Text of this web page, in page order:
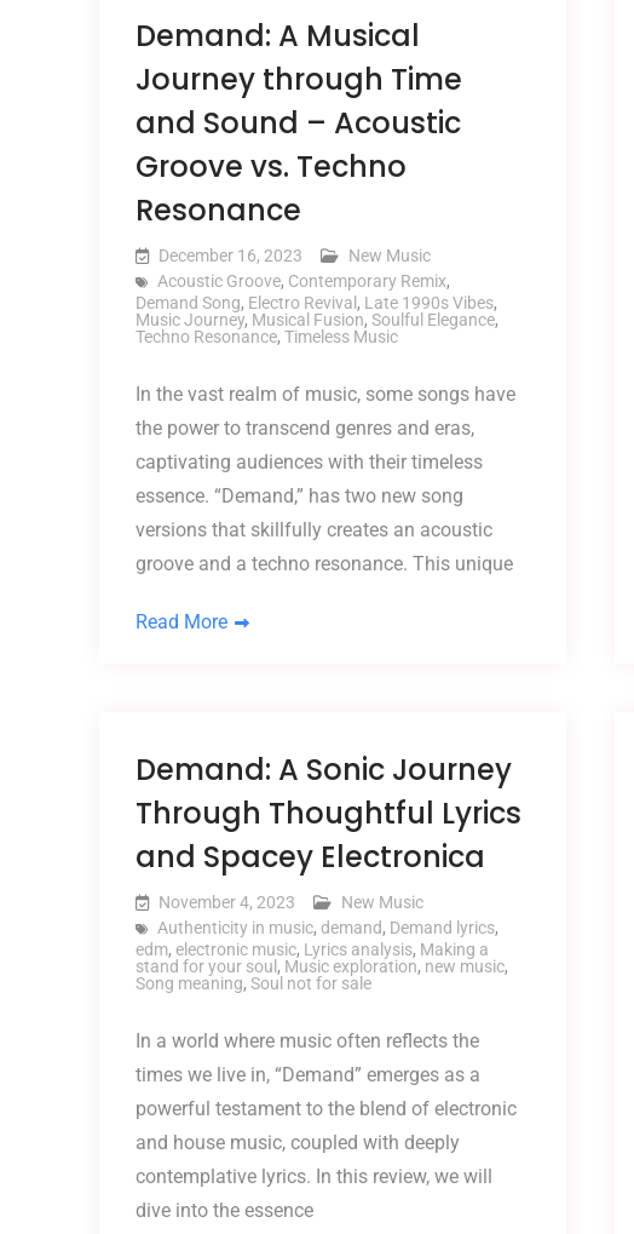
Demand: A Musical
Journey through Time
and Sound – Acoustic
Groove vs. Techno
Resonance
December 16, 2023
New Music
Acoustic Groove, Contemporary Remix,
Demand Song, Electro Revival , Late 1990s Vibes,
Music Journey, Musical Fusion, Soulful Elegance,
Techno Resonance, Timeless Music
In the vast realm of music, some songs have
the power to transcend genres and eras,
captivating audiences with their timeless
essence. “Demand,” has two new song
versions that skillfully creates an acoustic
groove and a techno resonance. This unique
Read More
Demand: A Sonic Journey
Through Thoughtful Lyrics
and Spacey Electronica
November 4, 2023
New Music
Authenticity in music, demand, Demand lyrics,
edm, electronic music, Lyrics analysis, Making a
stand for your soul , Music exploration, new music,
Song meaning, Soul not for sale
In a world where music often reflects the
times we live in, “Demand” emerges as a
powerful testament to the blend of electronic
and house music, coupled with deeply
contemplative lyrics. In this review, we will
dive into the essence